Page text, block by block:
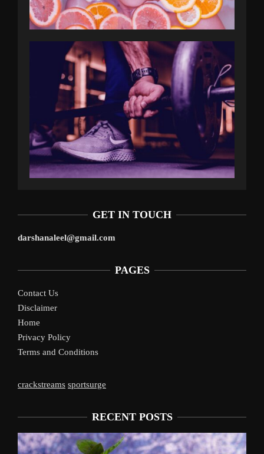
GET IN TOUCH
darshanaleel@gmail.com
PAGES
Contact Us
Disclaimer
Home
Privacy Policy
Terms and Conditions
crackstreams sportsurge
RECENT POSTS